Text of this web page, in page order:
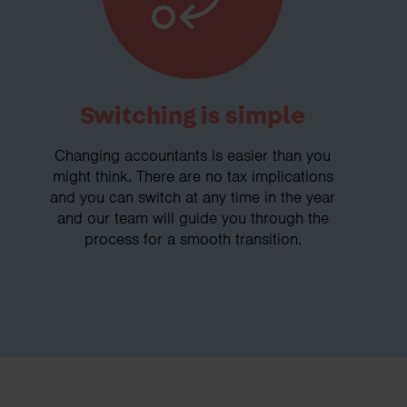
Switching is simple
Changing accountants is easier than you
might think. There are no tax implications
and you can switch at any time in the year
and our team will guide you through the
process for a smooth transition.